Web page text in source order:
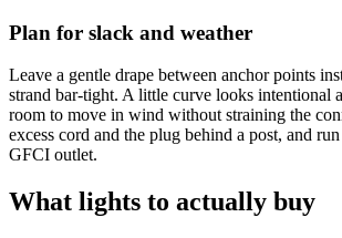
Plan for slack and weather
Leave a gentle drape between anchor points
strand bar-tight. A little curve looks intentional
room to move in wind without straining the
excess cord and the plug behind a post, and
GFCI outlet.
What lights to actually buy